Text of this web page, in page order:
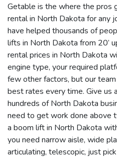
Getable is the where the pros
rental in North Dakota for any
have helped thousands of
lifts in North Dakota from 20’
rental prices in North Dakota
engine type, your required
few other factors, but our
best rates every time. Give us
hundreds of North Dakota
need to get work done above
a boom lift in North Dakota
you need narrow aisle, wide
articulating, telescopic, just